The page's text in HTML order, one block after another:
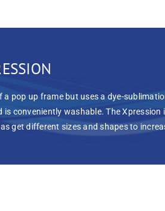
pop up frame but uses a dye-
conveniently washable. The
get different sizes and shapes to